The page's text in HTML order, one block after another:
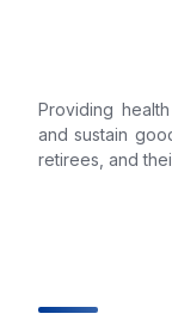
Providing
and sustain
retirees, and